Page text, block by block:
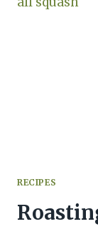
RECIPES